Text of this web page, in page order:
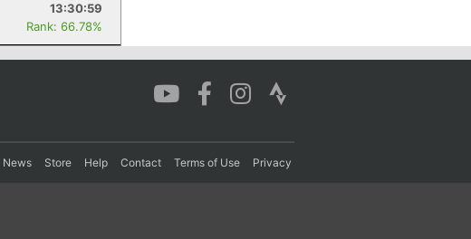
13:30:59
Rank: 66.78%
News Store Help Contact Terms of Use Privacy